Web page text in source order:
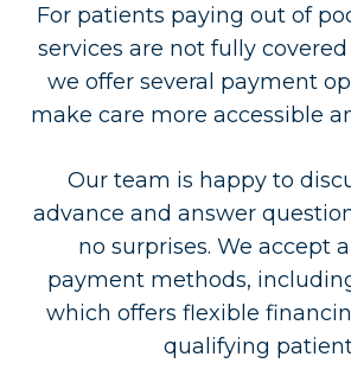
For patients paying out of
services are not fully
we offer several payment
make care more accessible
Our team is happy to
advance and answer
no surprises. We accept
payment methods,
which offers flexible
qualifying